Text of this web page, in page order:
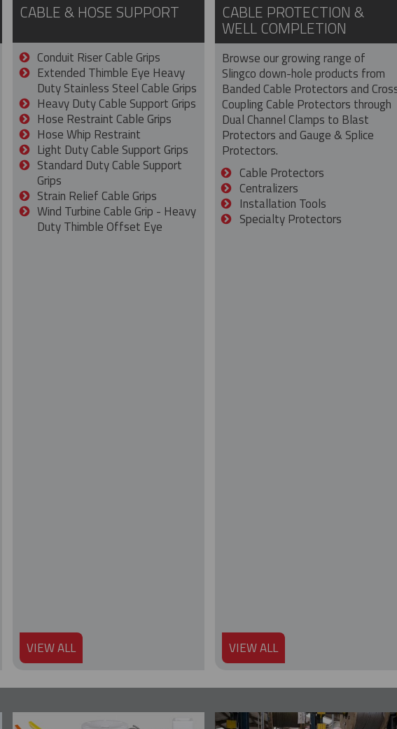
CABLE & HOSE SUPPORT
Conduit Riser Cable Grips
Extended Thimble Eye Heavy
Duty Stainless Steel Cable Grips
Heavy Duty Cable Support Grips
Hose Restraint Cable Grips
Hose Whip Restraint
Light Duty Cable Support Grips
Standard Duty Cable Support
Grips
Strain Relief Cable Grips
Wind Turbine Cable Grip - Heavy
Duty Thimble Offset Eye
VIEW ALL
CABLE PROTECTION &
WELL COMPLETION
Browse our growing range of
Slingco down-hole products from
Banded Cable Protectors and
Coupling Cable Protectors through
Dual Channel Clamps to Blast
Protectors and Gauge & Splice
Protectors.
Cable Protectors
Centralizers
Installation Tools
Specialty Protectors
VIEW ALL